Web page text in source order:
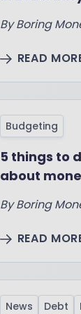
ByBoring
READ
Budgeting
5 things to
about
ByBoring
READ
News Debt